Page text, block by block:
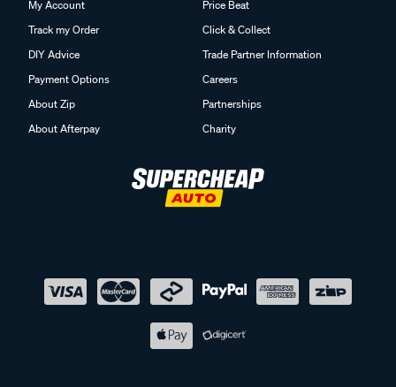
My Account
Track my Order
DIY Advice
Payment Options
About Zip
About Afterpay
Price Beat
Click & Collect
Trade Partner Information
Careers
Partnerships
Charity